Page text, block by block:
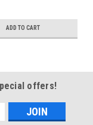
ADD TO CART
offers!